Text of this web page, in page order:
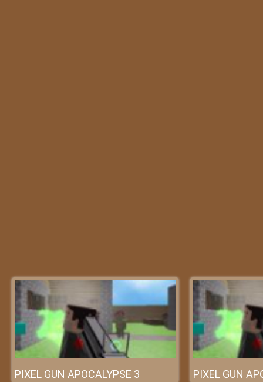
PIXEL GUN APOCALYPSE 3 PIXEL GUN